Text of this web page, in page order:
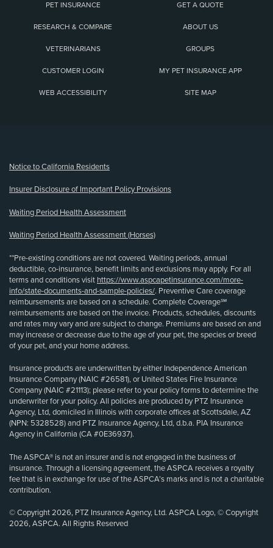
PET INSURANCE GET A QUOTE
RESEARCH & COMPARE ABOUT US
VETERINARIANS GROUPS
CUSTOMER LOGIN MY PET INSURANCE APP
WEB ACCESSIBILITY SITE MAP
Notice to California Residents
Insurer Disclosure of Important Policy Provisions
Waiting Period Health Assessment
Waiting Period Health Assessment (Horses)
**Pre-existing conditions are not covered. Waiting periods, annual
deductible, co-insurance, benefit limits and exclusions may apply. For all
terms and conditions visit https://www.aspcapetinsurance.com/more-
info/state-documents-and-sample-policies/. Preventive Care coverage
reimbursements are based on a schedule. Complete Coverage℠
reimbursements are based on the invoice. Products, schedules, discounts
and rates may vary and are subject to change. Premiums are based on and
may increase or decrease due to the age of your pet, the species or breed
of your pet, and your home address.
Insurance products are underwritten by either Independence American
Insurance Company (NAIC #26581), or United States Fire Insurance
Company (NAIC #21113); please refer to your policy forms to determine the
underwriter for your policy. All policies are produced by PTZ Insurance
Agency, Ltd, domiciled in Illinois with corporate offices at Scottsdale, AZ
(NPN: 5328528) and PTZ Insurance Agency, Ltd, d.b.a. PIA Insurance
Agency in California (CA #0E36937).
The ASPCA® is not an insurer and is not engaged in the business of
insurance. Through a licensing agreement, the ASPCA receives a royalty
fee that is in exchange for use of the ASPCA’s marks and is not a charitable
contribution.
© Copyright 2026, PTZ Insurance Agency, Ltd. ASPCA Logo, © Copyright
2026, ASPCA. All Rights Reserved